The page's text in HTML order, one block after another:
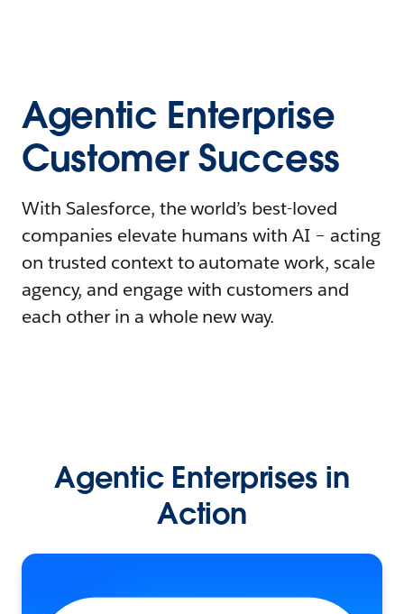
Agentic Enterprise
Customer Success
With Salesforce, the world’s best-loved
companies elevate humans with AI – acting
on trusted context to automate work, scale
agency, and engage with customers and
each other in a whole new way.
Agentic Enterprises in
Action